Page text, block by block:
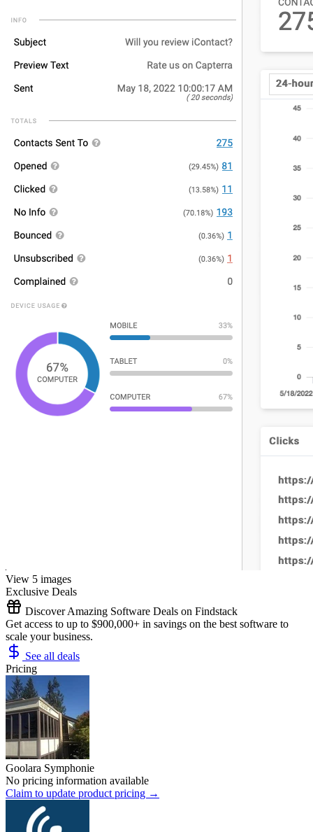
View 5 images
Exclusive Deals
Discover Amazing Software Deals on Findstack
Get access to up to $900,000+ in savings on the best software to
scale your business.
See all deals
Pricing
Goolara Symphonie
No pricing information available
Claim to update product pricing →